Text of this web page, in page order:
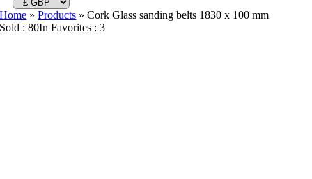
Home »Products »Cork Glass sanding belts 1830 x 100 mm
Sold : 80In Favorites : 3